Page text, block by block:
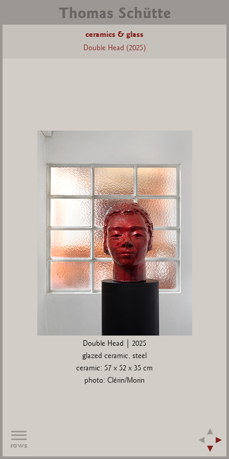
ceramics & glass
Double Head (2025)
Double Head | 2025
glazed ceramic, steel
ceramic: 57 x 52 x 35 cm
photo: Clérin/Morin
rows